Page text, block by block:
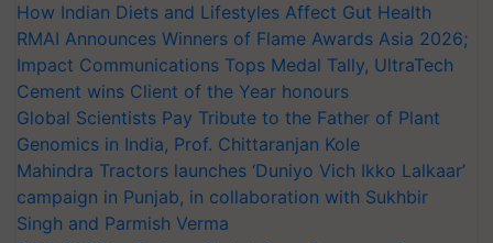
How Indian Diets and Lifestyles Affect Gut Health
RMAI Announces Winners of Flame Awards Asia 2026;
Impact Communications Tops Medal Tally, UltraTech
Cement wins Client of the Year honours
Global Scientists Pay Tribute to the Father of Plant
Genomics in India, Prof. Chittaranjan Kole
Mahindra Tractors launches ‘Duniyo Vich Ikko Lalkaar’
campaign in Punjab, in collaboration with Sukhbir
Singh and Parmish Verma